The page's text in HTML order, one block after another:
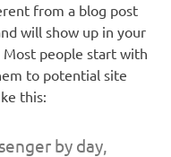
from a blog post
will show up in your
people start with
to potential site
this:
by day,